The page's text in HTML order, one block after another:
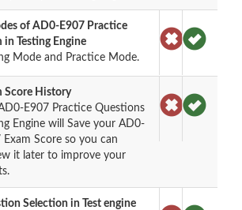
of AD0-E907 Practice
in Testing Engine
Mode and Practice Mode.
Score History
E907 Practice Questions
Engine will Save your AD0-
Exam Score so you can
it later to improve your
Selection in Test engine